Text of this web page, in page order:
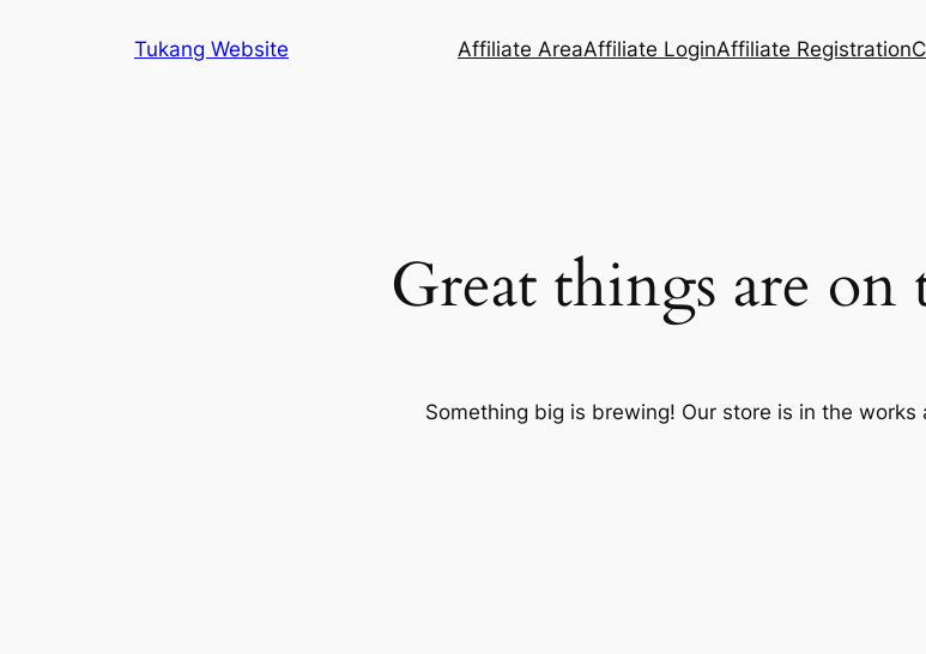
Tukang Website Affiliate AreaAffiliate LoginAffiliate Registration
Great things are
Something big is brewing! Our store is in the